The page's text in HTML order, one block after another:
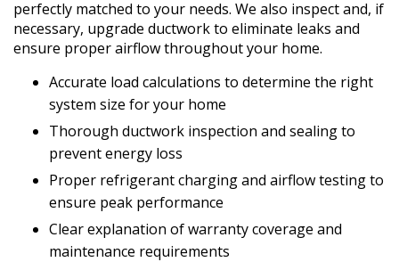
perfectly matched to your needs. We also inspect and, if
necessary, upgrade ductwork to eliminate leaks and
ensure proper airflow throughout your home.
Accurate load calculations to determine the right
system size for your home
Thorough ductwork inspection and sealing to
prevent energy loss
Proper refrigerant charging and airflow testing to
ensure peak performance
Clear explanation of warranty coverage and
maintenance requirements